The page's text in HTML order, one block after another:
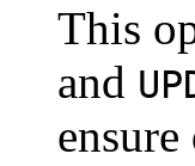
This
and